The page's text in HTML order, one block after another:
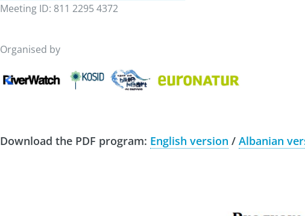
Meeting ID: 811 2295 4372
Organised by
Download the PDF program: English version /Albanian